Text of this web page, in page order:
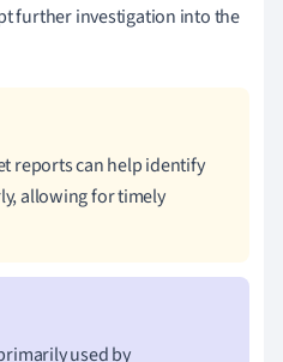
further investigation into the
reports can help identify
allowing for timely
used by